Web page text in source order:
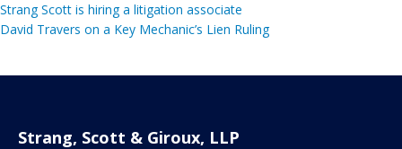
Strang Scott is hiring a litigation associate
David Travers on a Key Mechanic’s Lien Ruling
Strang, Scott & Giroux, LLP